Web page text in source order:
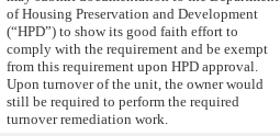
of Housing Preservation and Development
(“HPD”) to show its good faith effort to
comply with the requirement and be exempt
from this requirement upon HPD approval.
Upon turnover of the unit, the owner would
still be required to perform the required
turnover remediation work.